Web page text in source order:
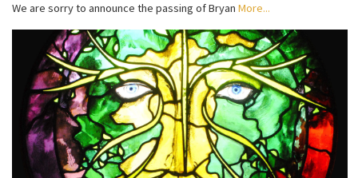
We are sorry to announce the passing of Bryan More...